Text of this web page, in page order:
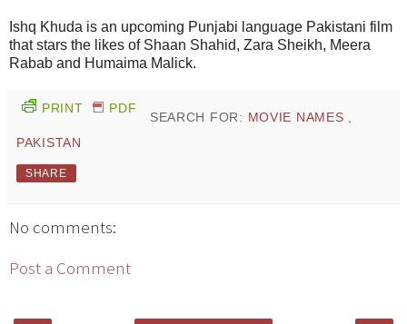
Ishq Khuda is an upcoming Punjabi language Pakistani film
that stars the likes of Shaan Shahid, Zara Sheikh, Meera
Rabab and Humaima Malick.
PRINT PDF
SEARCH FOR: MOVIE NAMES ,
PAKISTAN
SHARE
No comments:
Post a Comment